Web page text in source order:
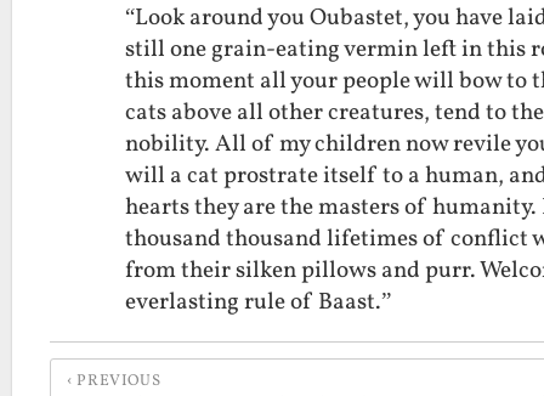
“Look around you Oubastet, you have
still one grain-eating vermin left in this
this moment all your people will bow to
cats above all other creatures, tend to
nobility. All of my children now revile
will a cat prostrate itself to a human,
hearts they are the masters of
thousand thousand lifetimes of conflict
from their silken pillows and purr.
everlasting rule of Baast.”
PREVIOUS